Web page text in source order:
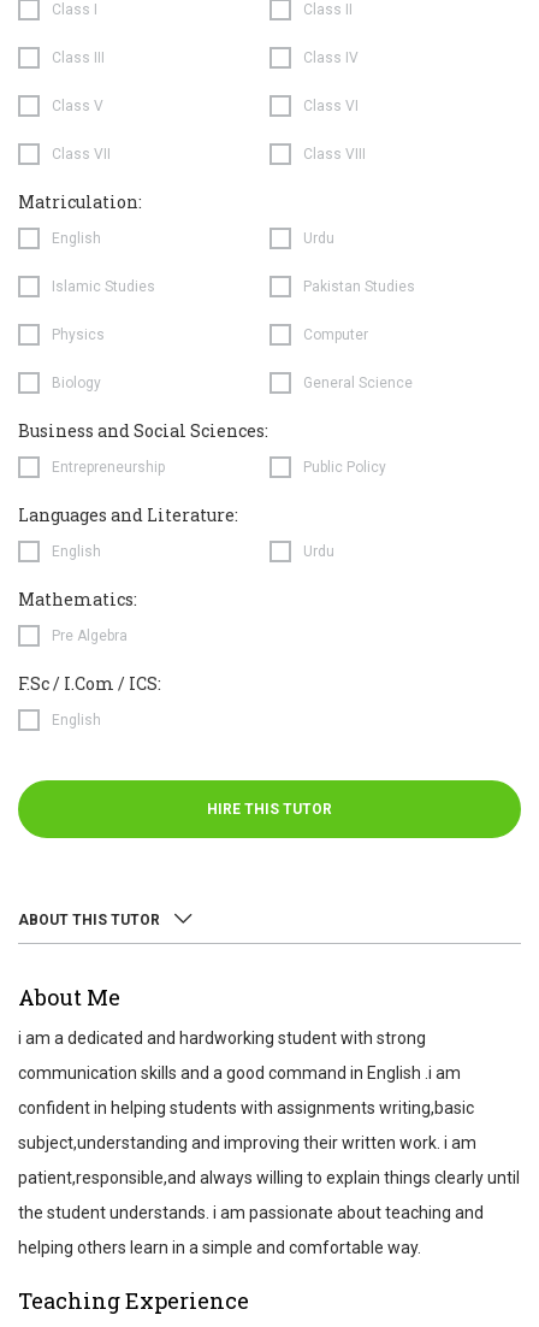
Class I Class II
Class III Class IV
Class V Class VI
Class VII Class VIII
Matriculation:
English Urdu
Islamic Studies Pakistan Studies
Physics Computer
Biology General Science
Business and Social Sciences:
Entrepreneurship Public Policy
Languages and Literature:
English Urdu
Mathematics:
Pre Algebra
F.Sc / I.Com / ICS:
English
HIRE THIS TUTOR
ABOUT THIS TUTOR
About Me
i am a dedicated and hardworking student with strong
communication skills and a good command in English .i am
confident in helping students with assignments writing,basic
subject,understanding and improving their written work. i am
patient,responsible,and always willing to explain things clearly until
the student understands. i am passionate about teaching and
helping others learn in a simple and comfortable way.
Teaching Experience